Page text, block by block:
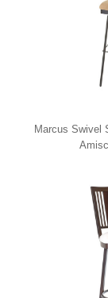
Marcus Swivel